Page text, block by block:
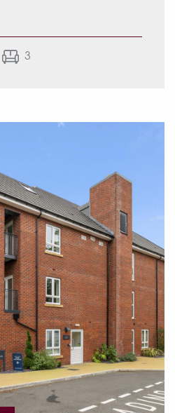
a front drawing room,
plan kitchen/dining
an integral garage. To
and a modern
driveway providing
and an extensive rear
lawn.
area: Total – 1839 sq ft
3